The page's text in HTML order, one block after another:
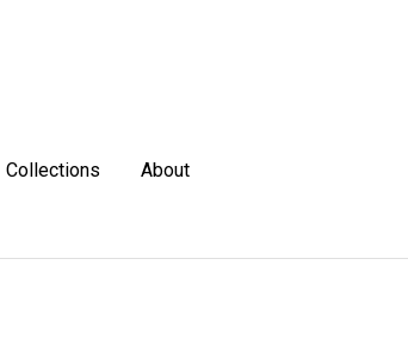
Collections About